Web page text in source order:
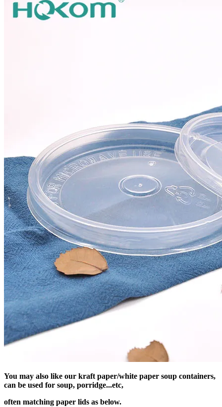
You may also like our kraft paper/white paper soup containers,
can be used for soup, porridge...etc,
often matching paper lids as below.